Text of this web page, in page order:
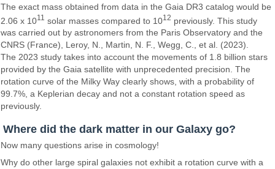
The exact mass obtained from data in the Gaia DR3 catalog would be
2.06 x 1011 solar masses compared to 1012 previously. This study
was carried out by astronomers from the Paris Observatory and the
CNRS (France), Leroy, N., Martin, N. F., Wegg, C., et al. (2023).
The 2023 study takes into account the movements of 1.8 billion stars
provided by the Gaia satellite with unprecedented precision. The
rotation curve of the Milky Way clearly shows, with a probability of
99.7%, a Keplerian decay and not a constant rotation speed as
previously.
Where did the dark matter in our Galaxy go?
Now many questions arise in cosmology!
Why do other large spiral galaxies not exhibit a rotation curve with a